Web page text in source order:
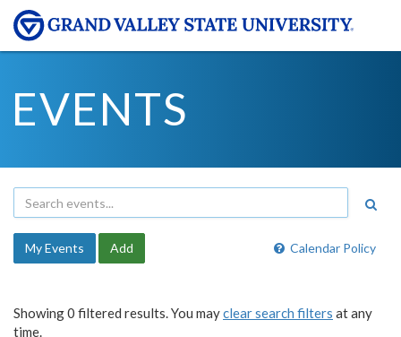
EVENTS
Calendar Policy
My Events Add
Showing 0 filtered results. You mayclear search filters at any
time.